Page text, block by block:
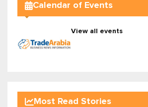
Calendar of Events
View all events
Most Read Stories